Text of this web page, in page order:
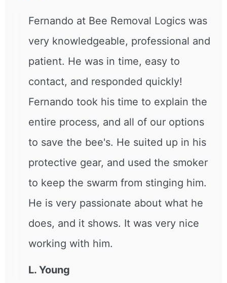
Fernando at Bee Removal Logics was
very knowledgeable, professional and
patient. He was in time, easy to
contact, and responded quickly!
Fernando took his time to explain the
entire process, and all of our options
to save the bee's. He suited up in his
protective gear, and used the smoker
to keep the swarm from stinging him.
He is very passionate about what he
does, and it shows. It was very nice
working with him.
L. Young